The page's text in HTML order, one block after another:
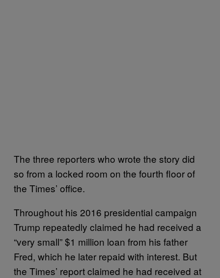
The three reporters who wrote the story did
so from a locked room on the fourth floor of
the Times’ office.
Throughout his 2016 presidential campaign
Trump repeatedly claimed he had received a
“very small” $1 million loan from his father
Fred, which he later repaid with interest. But
the Times’ report claimed he had received at